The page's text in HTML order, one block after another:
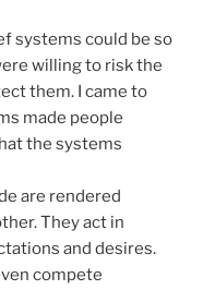
systems could be so
willing to risk the
them. I came to
made people
the systems
are rendered
They act in
and desires.
compete